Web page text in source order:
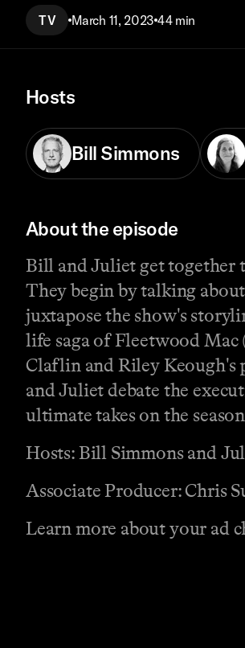
TV March 11, 2023 44 min
Hosts
Bill Simmons
About the episode
Bill and Juliet get together
They begin by talking
juxtapose the show's
life saga of Fleetwood Mac
Claflin and Riley Keough's
and Juliet debate the
ultimate takes on the
Hosts: Bill Simmons and
Associate Producer: Chris
Learn more about your ad